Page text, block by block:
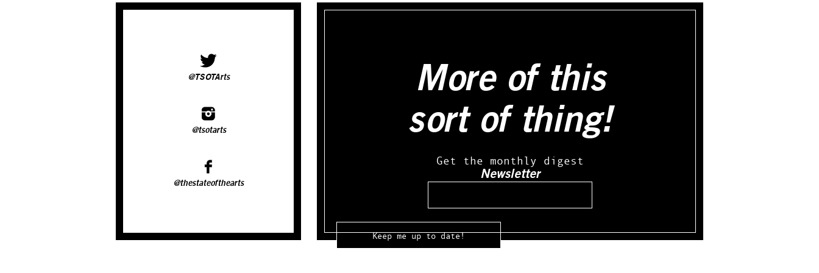
@TSOTArts
@tsotarts
@thestateofthearts
More of this
sort of thing!
Get the monthly digest
Newsletter